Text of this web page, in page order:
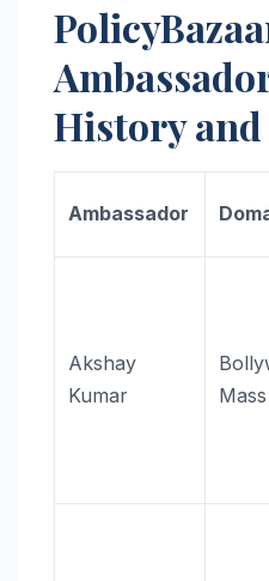
History
Ambassador
Akshay
Kumar